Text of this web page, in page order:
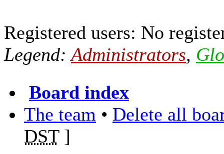
Registered users: No
Legend:Administrators,
Board index
The team • Delete all
DST]